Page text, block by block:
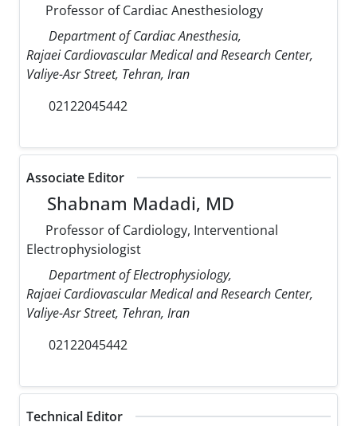
Professor of Cardiac Anesthesiology
Department of Cardiac Anesthesia,
Rajaei Cardiovascular Medical and Research Center,
Valiye-Asr Street, Tehran, Iran
02122045442
Associate Editor
Shabnam Madadi, MD
Professor of Cardiology, Interventional
Electrophysiologist
Department of Electrophysiology,
Rajaei Cardiovascular Medical and Research Center,
Valiye-Asr Street, Tehran, Iran
02122045442
Technical Editor